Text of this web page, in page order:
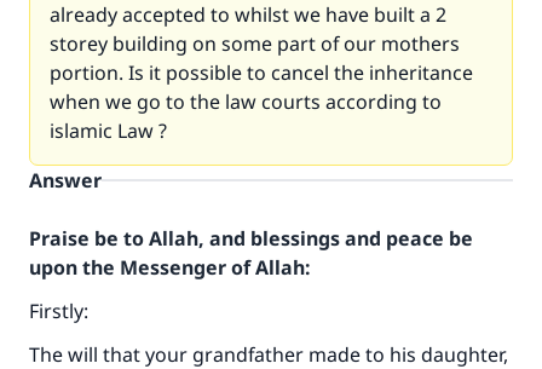
already accepted to whilst we have built a 2
storey building on some part of our mothers
portion. Is it possible to cancel the inheritance
when we go to the law courts according to
islamic Law ?
Answer
Praise be to Allah, and blessings and peace be
upon the Messenger of Allah:
Firstly:
The will that your grandfather made to his daughter,